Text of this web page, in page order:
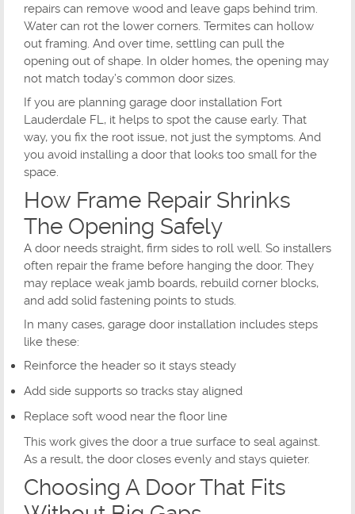
repairs can remove wood and leave gaps behind trim.
Water can rot the lower corners. Termites can hollow
out framing. And over time, settling can pull the
opening out of shape. In older homes, the opening may
not match today’s common door sizes.
If you are planning garage door installation Fort
Lauderdale FL, it helps to spot the cause early. That
way, you fix the root issue, not just the symptoms. And
you avoid installing a door that looks too small for the
space.
How Frame Repair Shrinks
The Opening Safely
A door needs straight, firm sides to roll well. So installers
often repair the frame before hanging the door. They
may replace weak jamb boards, rebuild corner blocks,
and add solid fastening points to studs.
In many cases, garage door installation includes steps
like these:
Reinforce the header so it stays steady
Add side supports so tracks stay aligned
Replace soft wood near the floor line
This work gives the door a true surface to seal against.
As a result, the door closes evenly and stays quieter.
Choosing A Door That Fits